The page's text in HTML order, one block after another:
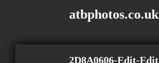
atbphotos.co.uk
2D8A0606-Edit-Edit